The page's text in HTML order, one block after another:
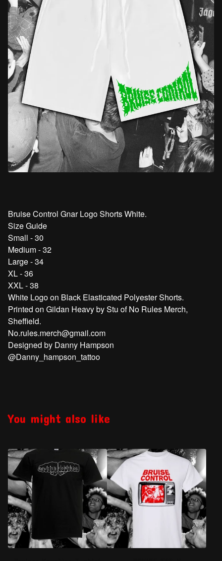
Bruise Control Gnar Logo Shorts White.
Size Guide
Small - 30
Medium - 32
Large - 34
XL - 36
XXL - 38
White Logo on Black Elasticated Polyester Shorts.
Printed on Gildan Heavy by Stu of No Rules Merch,
Sheffield.
No.rules.merch@gmail.com
Designed by Danny Hampson
@Danny_hampson_tattoo
You might also like